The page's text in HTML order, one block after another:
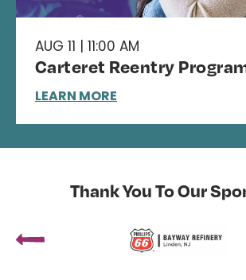
AUG 11 | 11:00 AM
Carteret Reentry
LEARN MORE
Thank You To Our